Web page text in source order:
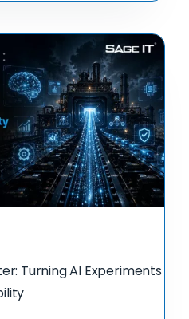
Turning AI Experiments